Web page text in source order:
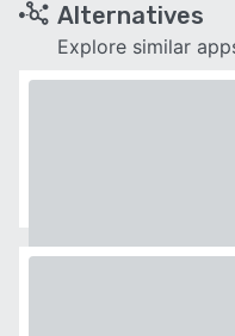
Alternatives
Explore similar